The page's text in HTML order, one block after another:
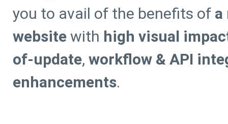
you to avail of the benefits of a
website with high visual
of-update, workflow & API
enhancements.